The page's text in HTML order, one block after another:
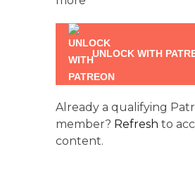
UNLOCK WITH
Already a qualifying
member? Refresh to
content.